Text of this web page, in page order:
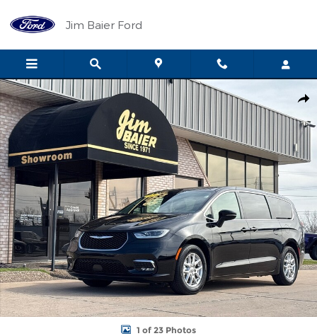
Jim Baier Ford
Used 2025 Chrysler Pacifica Select Photo 1 of 23
1 of 23 Photos